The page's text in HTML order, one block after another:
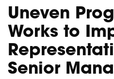
Uneven
Works to
Senior